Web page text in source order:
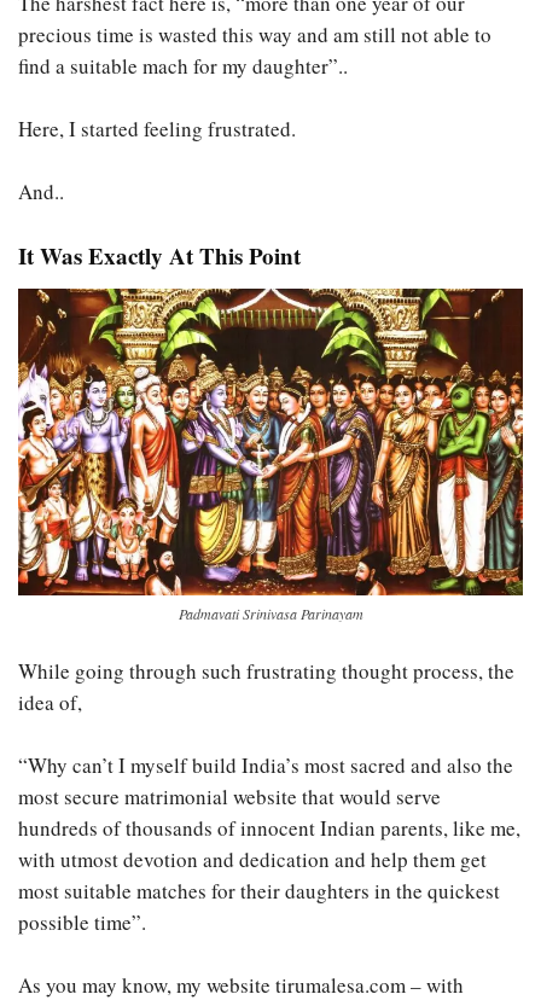
precious time is wasted this way and am still not able to
find a suitable mach for my daughter”..
Here, I started feeling frustrated.
And..
It Was Exactly At This Point
Padmavati Srinivasa Parinayam
While going through such frustrating thought process, the
idea of,
“Why can’t I myself build India’s most sacred and also the
most secure matrimonial website that would serve
hundreds of thousands of innocent Indian parents, like me,
with utmost devotion and dedication and help them get
most suitable matches for their daughters in the quickest
possible time”.
As you may know, my website tirumalesa.com – with